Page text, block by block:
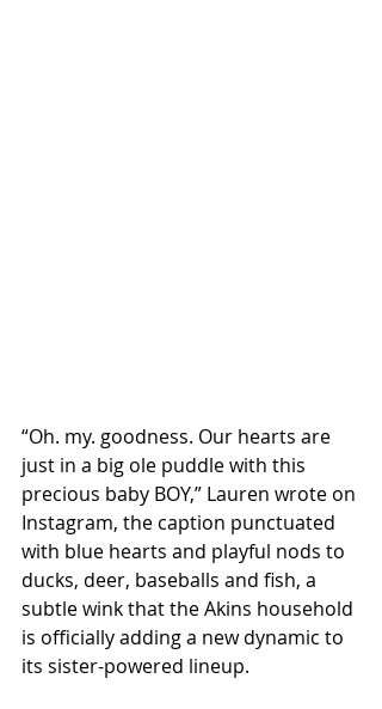
“Oh. my. goodness. Our hearts are
just in a big ole puddle with this
precious baby BOY,” Lauren wrote on
Instagram, the caption punctuated
with blue hearts and playful nods to
ducks, deer, baseballs and fish, a
subtle wink that the Akins household
is officially adding a new dynamic to
its sister-powered lineup.